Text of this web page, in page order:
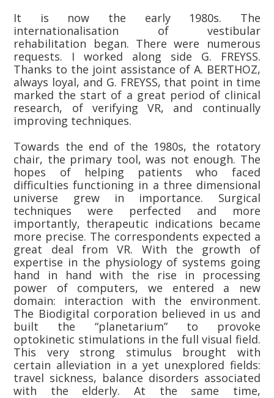
It is now the early 1980s. The
internationalisation of vestibular
rehabilitation began. There were numerous
requests. I worked along side G. FREYSS.
Thanks to the joint assistance of A. BERTHOZ,
always loyal, and G. FREYSS, that point in time
marked the start of a great period of clinical
research, of verifying VR, and continually
improving techniques.
Towards the end of the 1980s, the rotatory
chair, the primary tool, was not enough. The
hopes of helping patients who faced
difficulties functioning in a three dimensional
universe grew in importance. Surgical
techniques were perfected and more
importantly, therapeutic indications became
more precise. The correspondents expected a
great deal from VR. With the growth of
expertise in the physiology of systems going
hand in hand with the rise in processing
power of computers, we entered a new
domain: interaction with the environment.
The Biodigital corporation believed in us and
built the “planetarium” to provoke
optokinetic stimulations in the full visual field.
This very strong stimulus brought with
certain alleviation in a yet unexplored fields:
travel sickness, balance disorders associated
with the elderly. At the same time,